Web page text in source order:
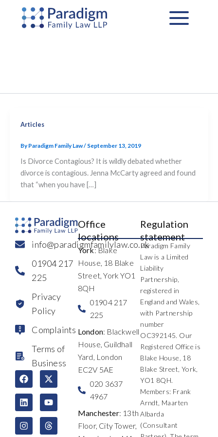
content
Articles
By Paradigm Family Law/ September 13, 2019
Is Divorce Contagious? It is wildly debated whether
divorce is contagious. Jenna McCarty agreed and found
that “when you have […]
info@paradigmfamilylaw.co.uk
01904 217
225
Privacy
Policy
Complaints
Terms of
Business
F
a
c
e
b
o
o
X
-
t
w
i
t
t
L
i
n
k
e
d
i
Y
o
u
t
u
b
e
I
n
s
t
a
g
r
T
h
r
e
a
d
s
Office
locations
York: Blake
House, 18 Blake
Street, York YO1
8QH
01904 217
225
London: Blackwell
House, Guildhall
Yard, London
EC2V 5AE
020 3637
4967
Manchester: 13th
Floor, City Tower,
Regulation
statement
Paradigm Family
Law is a Limited
Liability
Partnership,
registered in
England and Wales,
with Partnership
number
OC392145. Our
Registered Office is
Blake House, 18
Blake Street, York,
YO1 8QH.
Members: Frank
Arndt, Maarten
Albarda
(Consultant